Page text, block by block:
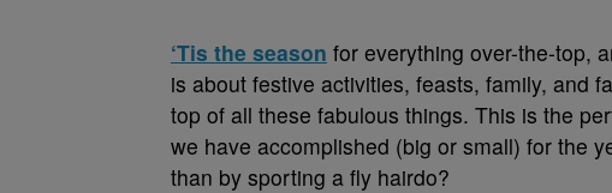
‘Tis the season for everything over-the-top,
is about festive activities, feasts, family, and
top of all these fabulous things. This is the
we have accomplished (big or small) for the
than by sporting a fly hairdo?